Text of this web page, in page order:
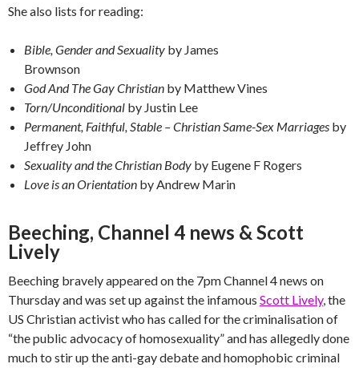
She also lists for reading:
Bible, Gender and Sexuality by James
Brownson
God And The Gay Christian by Matthew Vines
Torn/Unconditional by Justin Lee
Permanent, Faithful, Stable – Christian Same-Sex Marriages by
Jeffrey John
Sexuality and the Christian Body by Eugene F Rogers
Love is an Orientation by Andrew Marin
Beeching, Channel 4 news & Scott
Lively
Beeching bravely appeared on the 7pm Channel 4 news on
Thursday and was set up against the infamous Scott Lively, the
US Christian activist who has called for the criminalisation of
“the public advocacy of homosexuality” and has allegedly done
much to stir up the anti-gay debate and homophobic criminal